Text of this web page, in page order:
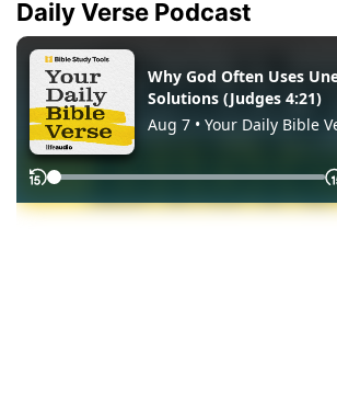
Daily Verse Podcast